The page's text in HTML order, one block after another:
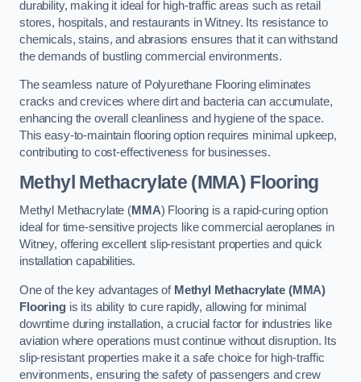
durability, making it ideal for high-traffic areas such as retail
stores, hospitals, and restaurants in Witney. Its resistance to
chemicals, stains, and abrasions ensures that it can withstand
the demands of bustling commercial environments.
The seamless nature of Polyurethane Flooring eliminates
cracks and crevices where dirt and bacteria can accumulate,
enhancing the overall cleanliness and hygiene of the space.
This easy-to-maintain flooring option requires minimal upkeep,
contributing to cost-effectiveness for businesses.
Methyl Methacrylate (MMA) Flooring
Methyl Methacrylate (MMA) Flooring is a rapid-curing option
ideal for time-sensitive projects like commercial aeroplanes in
Witney, offering excellent slip-resistant properties and quick
installation capabilities.
One of the key advantages of Methyl Methacrylate (MMA)
Flooringis its ability to cure rapidly, allowing for minimal
downtime during installation, a crucial factor for industries like
aviation where operations must continue without disruption. Its
slip-resistant properties make it a safe choice for high-traffic
environments, ensuring the safety of passengers and crew